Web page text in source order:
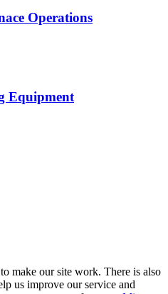
Operations
Equipment
make our site work. There is also
us improve our service and